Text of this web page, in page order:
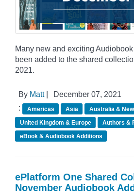
Many new and exciting
been added to the shared
2021.
By Matt|
December 07, 2021
:
Americas Asia
Australia &
United Kingdom & Europe
Authors &
eBook & Audiobook Additions
ePlatform One Shared
November Audiobook